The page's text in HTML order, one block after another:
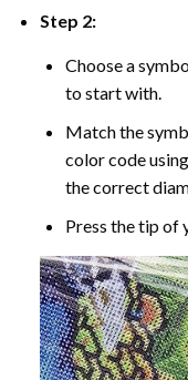
Step 2:
Choose a
to start with.
Match the
color code
the correct
Press the tip of